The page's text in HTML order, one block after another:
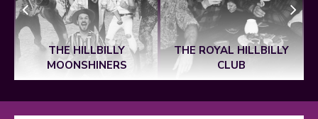
THE HILLBILLY
MOONSHINERS
THE ROYAL HILLBILLY
CLUB